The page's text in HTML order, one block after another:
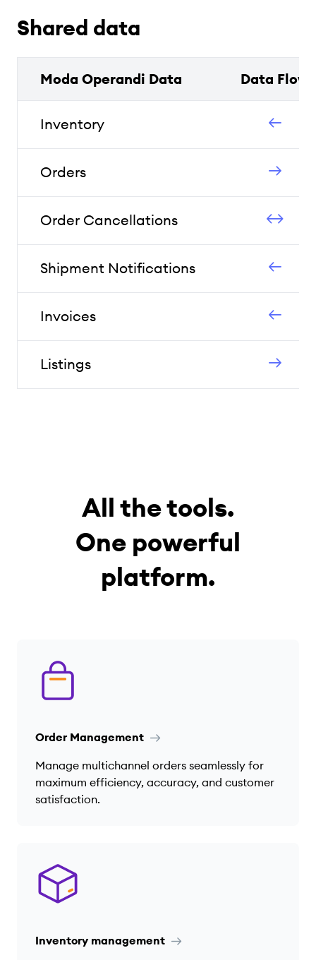
Shared data
Moda Operandi Data Data Flow
Inventory
Orders
Order Cancellations
Shipment Notifications
Invoices
Listings
All the tools.
One powerful
platform.
Order Management
Manage multichannel orders seamlessly for
maximum efficiency, accuracy, and customer
satisfaction.
Inventory management